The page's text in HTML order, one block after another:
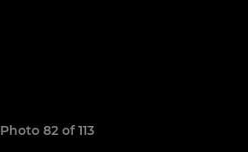
Photo 82 of 113